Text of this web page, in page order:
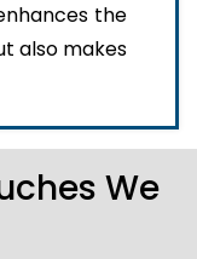
the
also makes
We